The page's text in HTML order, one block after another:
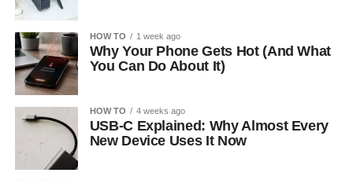
HOW TO 1 week ago
Why Your Phone Gets Hot (And What
You Can Do About It)
HOW TO 4 weeks ago
USB-C Explained: Why Almost Every
New Device Uses It Now